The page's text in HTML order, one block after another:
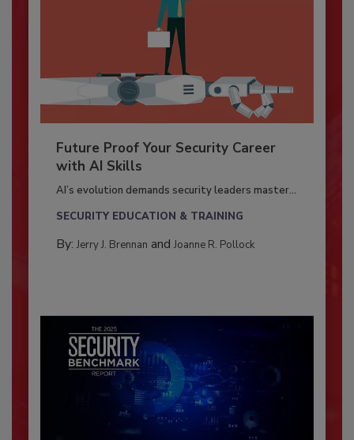
Future Proof Your Security Career
with AI Skills
AI’s evolution demands security leaders master...
SECURITY EDUCATION & TRAINING
By: Jerry J. Brennan and Joanne R. Pollock